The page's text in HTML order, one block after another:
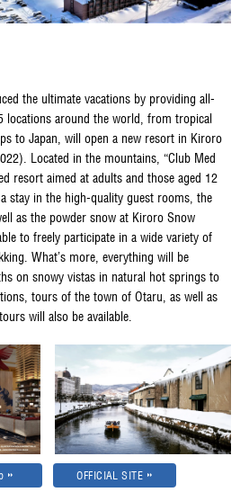
the ultimate vacations by providing all-
locations around the world, from tropical
to Japan, will open a new resort in Kiroro
Located in the mountains, “Club Med
resort aimed at adults and those aged 12
stay in the high-quality guest rooms, the
as the powder snow at Kiroro Snow
to freely participate in a wide variety of
What’s more, everything will be
on snowy vistas in natural hot springs to
tours of the town of Otaru, as well as
will also be available.
OFFICIAL SITE